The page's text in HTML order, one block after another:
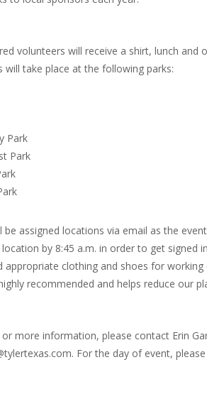
volunteers will receive a shirt, lunch
will take place at the following parks:
Park
Park
be assigned locations via email as the
location by 8:45 a.m. in order to get signed
appropriate clothing and shoes for
recommended and helps reduce our
more information, please contact Erin
For the day of event,